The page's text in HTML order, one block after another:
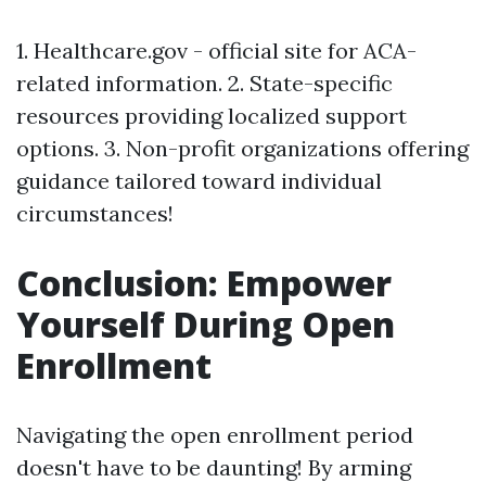
1. Healthcare.gov - official site for ACA-
related information. 2. State-specific
resources providing localized support
options. 3. Non-profit organizations offering
guidance tailored toward individual
circumstances!
Conclusion: Empower
Yourself During Open
Enrollment
Navigating the open enrollment period
doesn't have to be daunting! By arming